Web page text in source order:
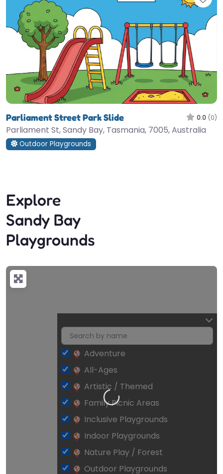
Parliament Street Park Slide 0.0 (0)
Parliament St, Sandy Bay, Tasmania, 7005, Australia
Outdoor Playgrounds
Explore
Sandy Bay
Playgrounds
Loading…
Adventure
All-Ages
Artistic / Themed
Family Picnic Areas
Inclusive Playgrounds
Indoor Playgrounds
Nature Play / Forest
Outdoor Playgrounds